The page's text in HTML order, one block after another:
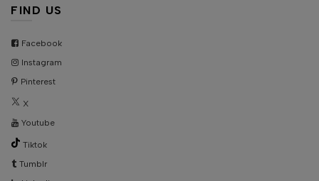
FIND US
Facebook
Instagram
Pinterest
X
Youtube
Tiktok
Tumblr